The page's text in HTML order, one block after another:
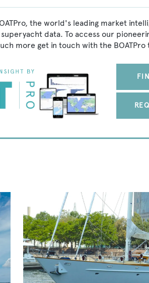
the world's leading market
data. To access our
more get in touch with the BOATPro